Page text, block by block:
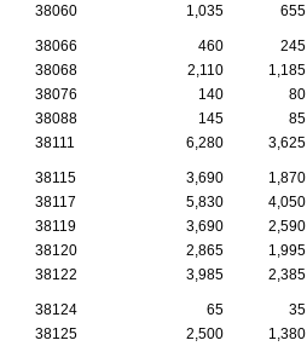
38060
1,035 655
38066 460 245
38068
2,110 1,185
38076
140 80
38088
145 85
38111
6,280 3,625
38115 3,690 1,870
38117
5,830 4,050
38119
3,690 2,590
38120
2,865 1,995
38122
3,985 2,385
38124 65 35
38125
2,500 1,380